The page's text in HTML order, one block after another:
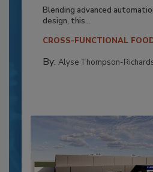
Blending advanced
design, this...
CROSS-FUNCTIONAL
By: Alyse Thompson-